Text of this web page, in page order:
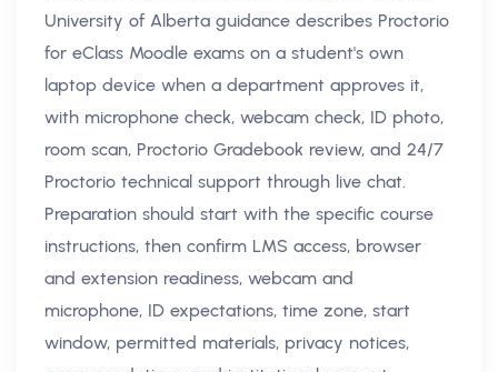
University of Alberta guidance describes Proctorio
for eClass Moodle exams on a student's own
laptop device when a department approves it,
with microphone check, webcam check, ID photo,
room scan, Proctorio Gradebook review, and 24/7
Proctorio technical support through live chat.
Preparation should start with the specific course
instructions, then confirm LMS access, browser
and extension readiness, webcam and
microphone, ID expectations, time zone, start
window, permitted materials, privacy notices,